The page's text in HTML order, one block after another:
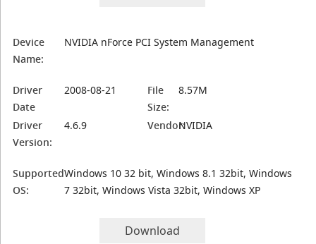
Device
Name:
NVIDIA nForce PCI System Management
Driver
Date
2008-08-21
File
Size:
8.57M
Driver
Version:
4.6.9 Vendor:NVIDIA
Supported
OS:
Windows 10 32 bit, Windows 8.1 32bit, Windows
7 32bit, Windows Vista 32bit, Windows XP
Download